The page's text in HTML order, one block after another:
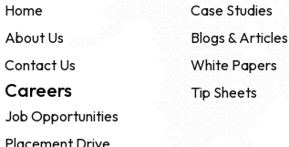
Home
About Us
Contact Us
Careers
Job Opportunities
Placement Drive
Case Studies
Blogs & Articles
White Papers
Tip Sheets